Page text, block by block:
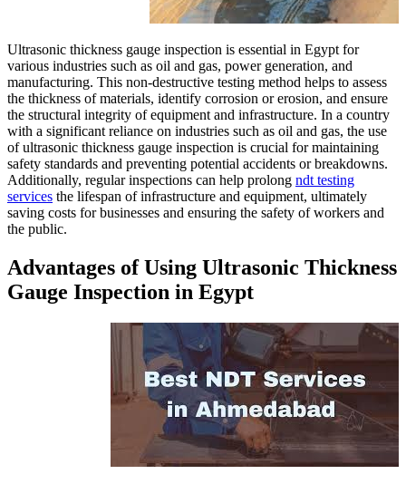
Ultrasonic thickness gauge
various industries such as oil
manufacturing. This non-
the thickness of materials,
the structural integrity of
with a significant reliance on
of ultrasonic thickness gauge
safety standards and
Additionally, regular
servicesthe lifespan of
saving costs for businesses
Advantages of
Gauge Inspection